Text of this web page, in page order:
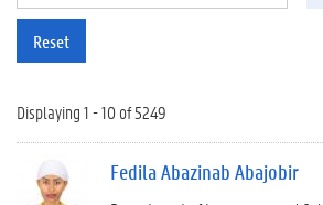
Reset
Displaying 1 - 10 of 5249
Fedila Abazinab Abajobir